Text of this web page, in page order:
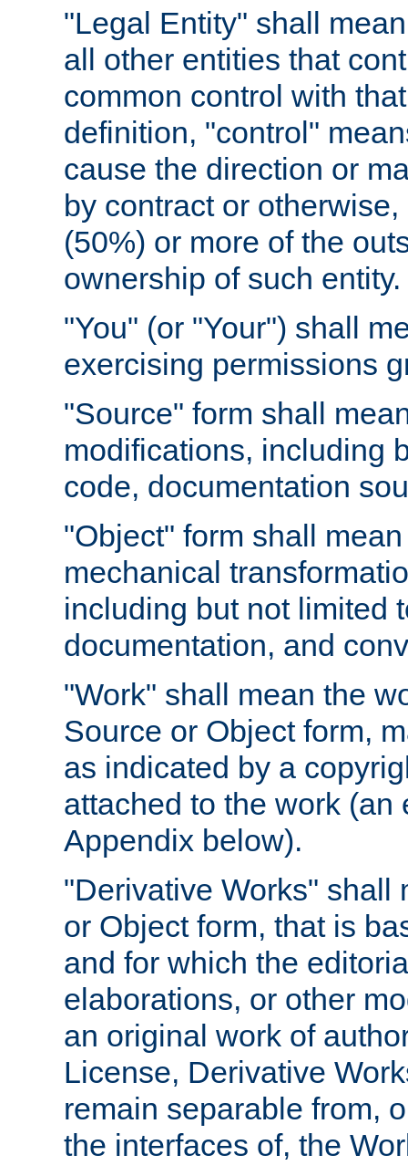
"Legal Entity" shall
all other entities that
common control with
definition, "control"
cause the direction or
by contract or
(50%) or more of the
ownership of such entity.
"You" (or "Your") shall
exercising permissions
"Source" form shall
modifications, including
code, documentation
"Object" form shall
mechanical
including but not limited
documentation, and
"Work" shall mean the
Source or Object form,
as indicated by a
attached to the work
Appendix below).
"Derivative Works" shall
or Object form, that is
and for which the
elaborations, or other
an original work of
License, Derivative
remain separable from,
the interfaces of, the